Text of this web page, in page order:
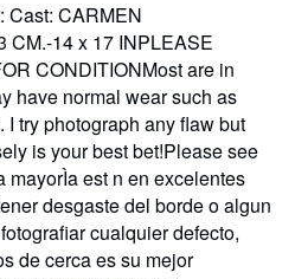
Cast: CARMEN
CM.-14 x 17 INPLEASE
CONDITIONMost are in
have normal wear such as
try photograph any flaw but
is your best bet!Please see
mayorÌa est n en excelentes
desgaste del borde o algun
cualquier defecto,
de cerca es su mejor